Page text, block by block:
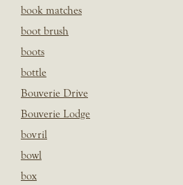
book matches
boot brush
boots
bottle
Bouverie Drive
Bouverie Lodge
bovril
bowl
box